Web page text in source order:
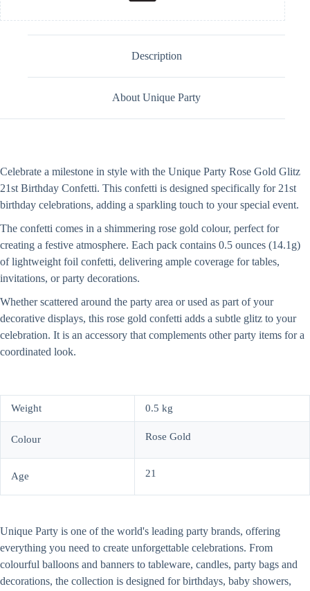
Description
About Unique Party
Celebrate a milestone in style with the Unique Party Rose Gold Glitz
21st Birthday Confetti. This confetti is designed specifically for 21st
birthday celebrations, adding a sparkling touch to your special event.
The confetti comes in a shimmering rose gold colour, perfect for
creating a festive atmosphere. Each pack contains 0.5 ounces (14.1g)
of lightweight foil confetti, delivering ample coverage for tables,
invitations, or party decorations.
Whether scattered around the party area or used as part of your
decorative displays, this rose gold confetti adds a subtle glitz to your
celebration. It is an accessory that complements other party items for a
coordinated look.
Weight 0.5 kg
Colour Rose Gold
Age 21
Unique Party is one of the world's leading party brands, offering
everything you need to create unforgettable celebrations. From
colourful balloons and banners to tableware, candles, party bags and
decorations, the collection is designed for birthdays, baby showers,